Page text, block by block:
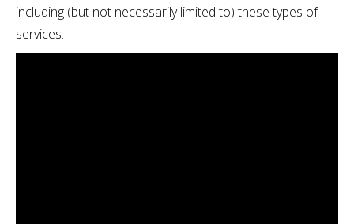
including (but not necessarily limited to) these types of
services: